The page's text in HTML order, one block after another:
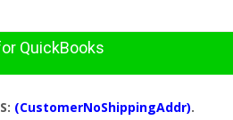
QuickBooks
(CustomerNoShippingAddr).